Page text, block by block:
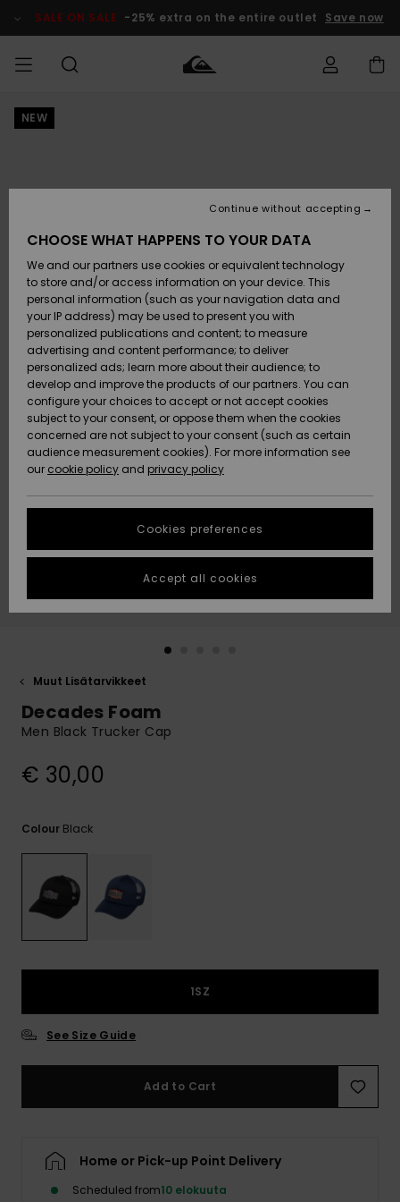
Product SALE ON SALE -25% extra on the entire outlet Save now
MIEHET
Lisätarvikkeet
Kengät ja
sandaalit
Surffaus /
Vesi
Snow
Uutuudet
Suosikit
Lisätarvikkeet
Kengät ja
sandaalit
Surffaus /
Vesi
Lumi
Uutuudet
Suosikit
Uutuudet
Suosikit
Snow
SURF
Highlights
Yhteisö
SNOW
Lasten
Talvivarusteet
Naisten
Talvivarusteet
Highlights
Community
SALE ON
SALE
Outlet
Women
HELP &
CONTACT
Payment
Gift Card
Quiksilver
Freedom
Data Protection
Start a
conversation
fastest answer
to your
question.
Start a
to the most
common
questions and
STORELOCATOR
GIFTCARDS
NEW
Muut Lisätarvikkeet
Decades Foam
Men Black Trucker Cap
€ 30,00
Colour Black
1SZ
See Size Guide
Add to Cart
Home or Pick-up Point Delivery
Scheduled from10 elokuuta
CHOOSE WHAT HAPPENS TO YOUR DATA
We and our partners use cookies or equivalent technology
to store and/or access information on your device. This
personal information (such as your navigation data and
your IP address) may be used to present you with
personalized publications and content; to measure
advertising and content performance; to deliver
personalized ads; learn more about their audience; to
develop and improve the products of our partners. You can
configure your choices to accept or not accept cookies
subject to your consent, or oppose them when the cookies
concerned are not subject to your consent (such as certain
audience measurement cookies). For more information see
our cookie policy and privacy policy
Cookies preferences
Continue without accepting
Accept all cookies